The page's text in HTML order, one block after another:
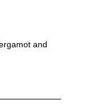
and